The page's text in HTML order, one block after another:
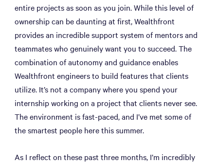
entire projects as soon as you join. While this level of
ownership can be daunting at first, Wealthfront
provides an incredible support system of mentors and
teammates who genuinely want you to succeed. The
combination of autonomy and guidance enables
Wealthfront engineers to build features that clients
utilize. It’s not a company where you spend your
internship working on a project that clients never see.
The environment is fast-paced, and I’ve met some of
the smartest people here this summer.
As I reflect on these past three months, I’m incredibly